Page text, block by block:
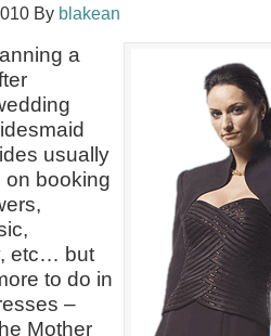
By blakean
a
usually
on booking
etc… but
to do in
–
Mother